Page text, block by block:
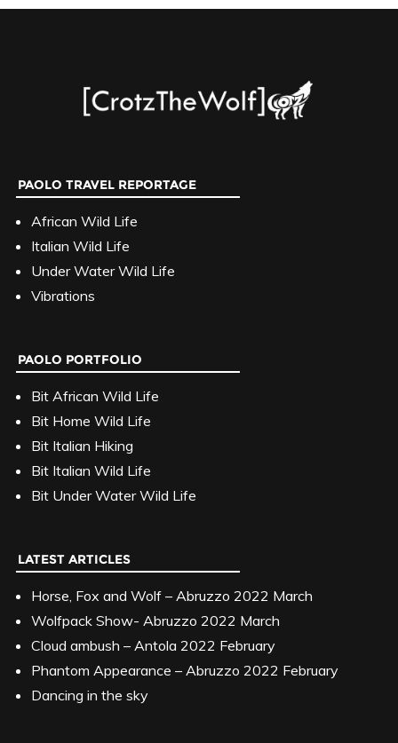
PAOLO TRAVEL REPORTAGE
African Wild Life
Italian Wild Life
Under Water Wild Life
Vibrations
PAOLO PORTFOLIO
Bit African Wild Life
Bit Home Wild Life
Bit Italian Hiking
Bit Italian Wild Life
Bit Under Water Wild Life
LATEST ARTICLES
Horse, Fox and Wolf – Abruzzo 2022 March
Wolfpack Show- Abruzzo 2022 March
Cloud ambush – Antola 2022 February
Phantom Appearance – Abruzzo 2022 February
Dancing in the sky